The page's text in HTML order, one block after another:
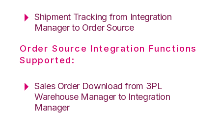
Shipment Tracking from Integration
Manager to Order Source
Order Source Integration Functions
Supported:
Sales Order Download from 3PL
Warehouse Manager to Integration
Manager